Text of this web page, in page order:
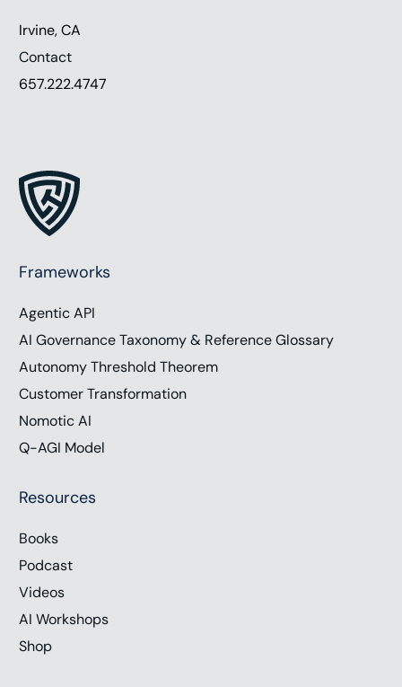
and technology in today’s rapidly evolving world.
According to Gartner, in 2022 worldwide, it
spending was forecasted to grow by 5%. And as of
adoption entails integrating digital tools
seamlessly into your everyday operations to
accelerate business value. Our guests today are
Jeff Kikel, president of Freedom Day Wealth
Officer of DigiBuild to discuss how to make the
most of digital tools and fully embed them in our
work processes to transform our operations. To
support the show, visit chrishood.com/show.
Subscribe to the show on your favorite podcast
platform. Follow us on social media, or you can
Hood, and let’s get connected.
Voice Over (01:10):
Connecting access. Granted, it’s the Chris Hoods
digital show where global business and technology
leaders meet to discuss strategy, innovation, and
digital acceleration. 5, 4, 3, 2, 1, your digital
Irvine, CA
Contact
657.222.4747
Frameworks
Agentic API
AI Governance Taxonomy & Reference Glossary
Autonomy Threshold Theorem
Customer Transformation
Nomotic AI
Q-AGI Model
Resources
Books
Podcast
Videos
AI Workshops
Shop